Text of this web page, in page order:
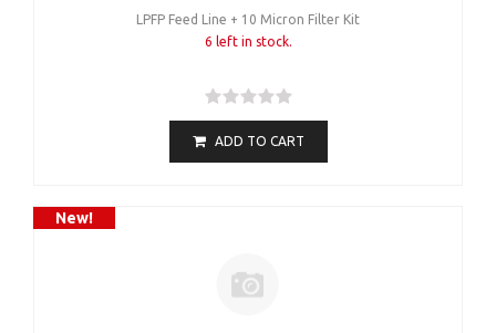
LPFP Feed Line + 10 Micron Filter Kit
6 left in stock.
ADD TO CART
New!